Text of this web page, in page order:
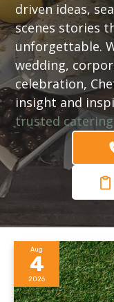
driven ideas,
scenes stories
unforgettable.
wedding,
celebration,
insight and
trusted
Aug
4
2026